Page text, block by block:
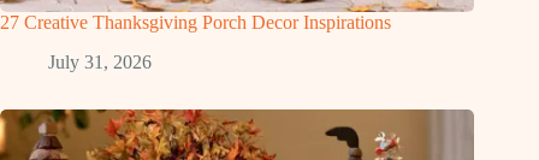
27 Creative Thanksgiving Porch Decor Inspirations
July 31, 2026